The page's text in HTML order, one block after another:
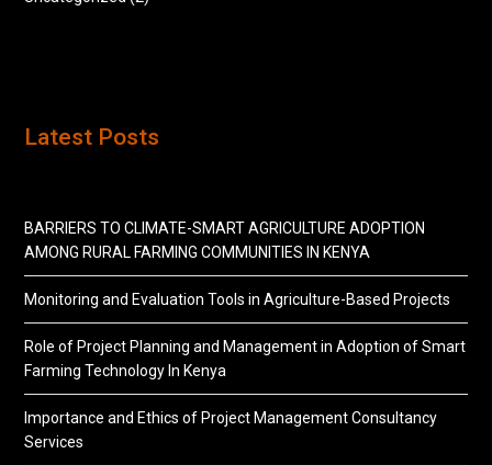
Latest Posts
BARRIERS TO CLIMATE-SMART AGRICULTURE ADOPTION
AMONG RURAL FARMING COMMUNITIES IN KENYA
Monitoring and Evaluation Tools in Agriculture-Based Projects
Role of Project Planning and Management in Adoption of Smart
Farming Technology In Kenya
Importance and Ethics of Project Management Consultancy
Services